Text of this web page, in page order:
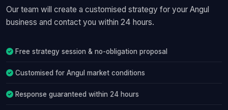
Our team will create a customised strategy for your Angul
business and contact you within 24 hours.
Free strategy session & no-obligation proposal
Customised for Angul market conditions
Response guaranteed within 24 hours